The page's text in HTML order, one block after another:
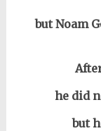
but Noam
he did
but